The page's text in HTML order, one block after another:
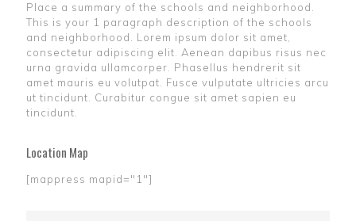
Place a summary of the schools and neighborhood.
This is your 1 paragraph description of the schools
and neighborhood. Lorem ipsum dolor sit amet,
consectetur adipiscing elit. Aenean dapibus risus nec
urna gravida ullamcorper. Phasellus hendrerit sit
amet mauris eu volutpat. Fusce vulputate ultricies arcu
ut tincidunt. Curabitur congue sit amet sapien eu
tincidunt.
Location Map
[mappress mapid="1"]